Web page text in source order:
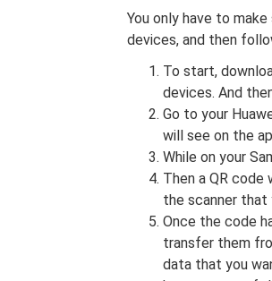
You only have to
devices, and then
To start,
devices. And
Go to your
will see on the
While on your
Then a QR code
the scanner that
Once the code
transfer them
data that you